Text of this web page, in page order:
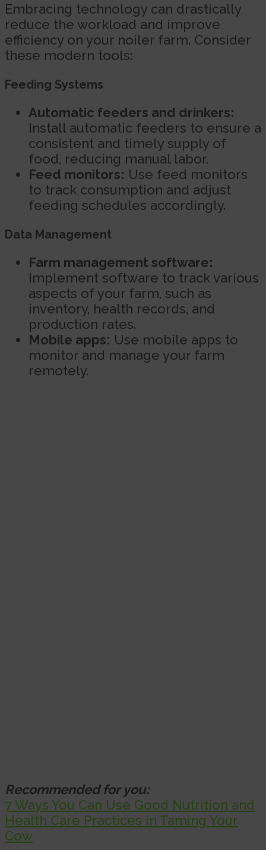
Embracing technology can drastically
reduce the workload and improve
efficiency on your noiler farm. Consider
these modern tools:
Feeding Systems
Automatic feeders and drinkers:
Install automatic feeders to ensure a
consistent and timely supply of
food, reducing manual labor.
Feed monitors: Use feed monitors
to track consumption and adjust
feeding schedules accordingly.
Data Management
Farm management software:
Implement software to track various
aspects of your farm, such as
inventory, health records, and
production rates.
Mobile apps: Use mobile apps to
monitor and manage your farm
remotely.
Recommended for you:
7 Ways You Can Use Good Nutrition and
Health Care Practices in Taming Your
Cow